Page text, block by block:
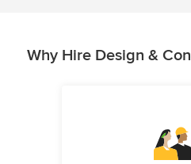
Why Hire Design &